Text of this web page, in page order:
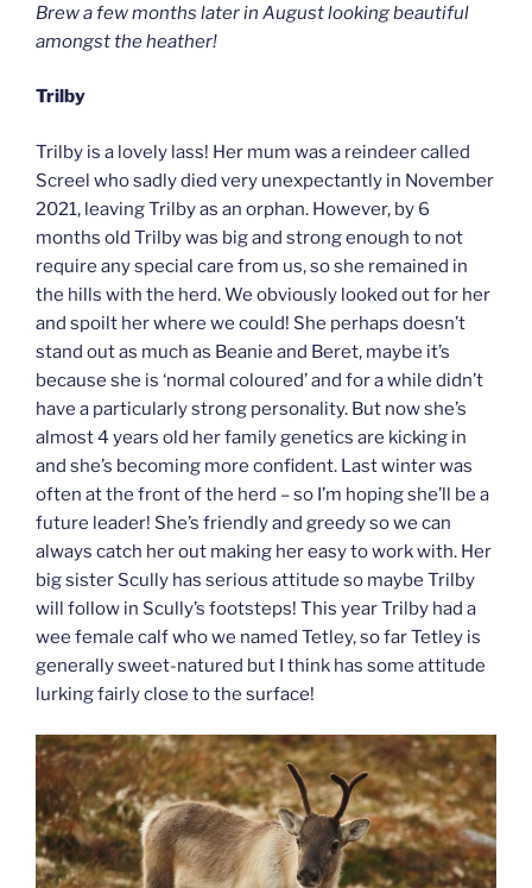
Brew a few months later in August looking beautiful
amongst the heather!
Trilby
Trilby is a lovely lass! Her mum was a reindeer called
Screel who sadly died very unexpectantly in November
2021, leaving Trilby as an orphan. However, by 6
months old Trilby was big and strong enough to not
require any special care from us, so she remained in
the hills with the herd. We obviously looked out for her
and spoilt her where we could! She perhaps doesn’t
stand out as much as Beanie and Beret, maybe it’s
because she is ‘normal coloured’ and for a while didn’t
have a particularly strong personality. But now she’s
almost 4 years old her family genetics are kicking in
and she’s becoming more confident. Last winter was
often at the front of the herd – so I’m hoping she’ll be a
future leader! She’s friendly and greedy so we can
always catch her out making her easy to work with. Her
big sister Scully has serious attitude so maybe Trilby
will follow in Scully’s footsteps! This year Trilby had a
wee female calf who we named Tetley, so far Tetley is
generally sweet-natured but I think has some attitude
lurking fairly close to the surface!